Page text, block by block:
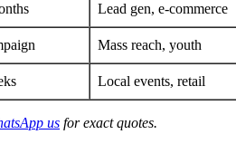
Lead gen, e-commerce
Mass reach, youth
Local events, retail
us for exact quotes.